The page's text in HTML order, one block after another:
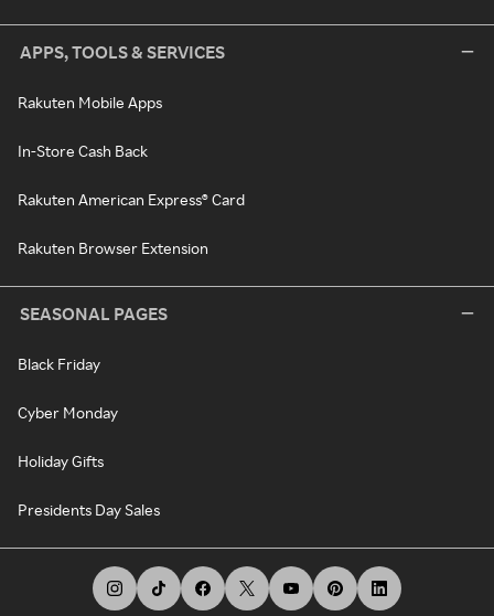
APPS, TOOLS & SERVICES
Rakuten Mobile Apps
In-Store Cash Back
Rakuten American Express® Card
Rakuten Browser Extension
SEASONAL PAGES
Black Friday
Cyber Monday
Holiday Gifts
Presidents Day Sales